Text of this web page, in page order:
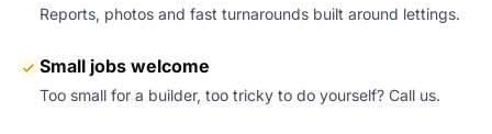
Reports, photos and fast turnarounds built around lettings.
Small jobs welcome
Too small for a builder, too tricky to do yourself? Call us.